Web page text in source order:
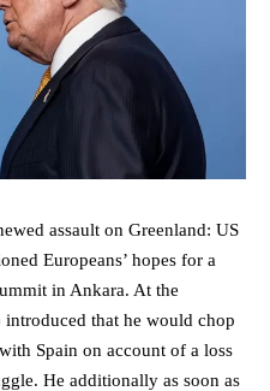
assault on Greenland: US
Europeans’ hopes for a
in Ankara. At the
introduced that he would chop
Spain on account of a loss
He additionally as soon as